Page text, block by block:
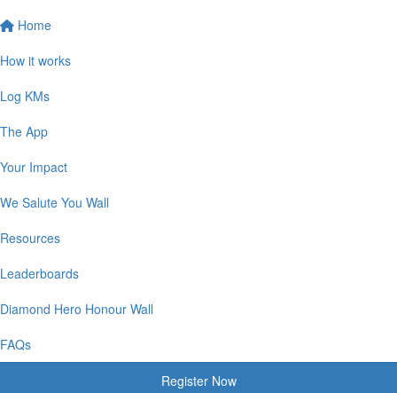
Home
How it works
Log KMs
The App
Your Impact
We Salute You Wall
Resources
Leaderboards
Diamond Hero Honour Wall
FAQs
Register Now